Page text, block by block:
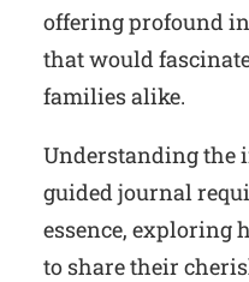
offering profound
that would
families alike.
Understanding the
guided journal
essence, exploring
to share their